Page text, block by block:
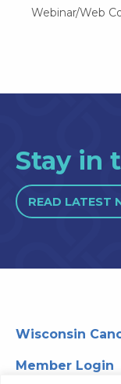
Webinar/Web
Stay in
READ LATEST
Wisconsin
Member Login